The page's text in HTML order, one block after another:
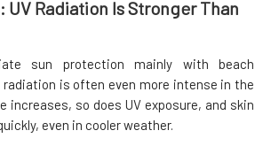
UV Radiation Is Stronger Than
sun protection mainly with beach
radiation is often even more intense in the
increases, so does UV exposure, and skin
even in cooler weather.